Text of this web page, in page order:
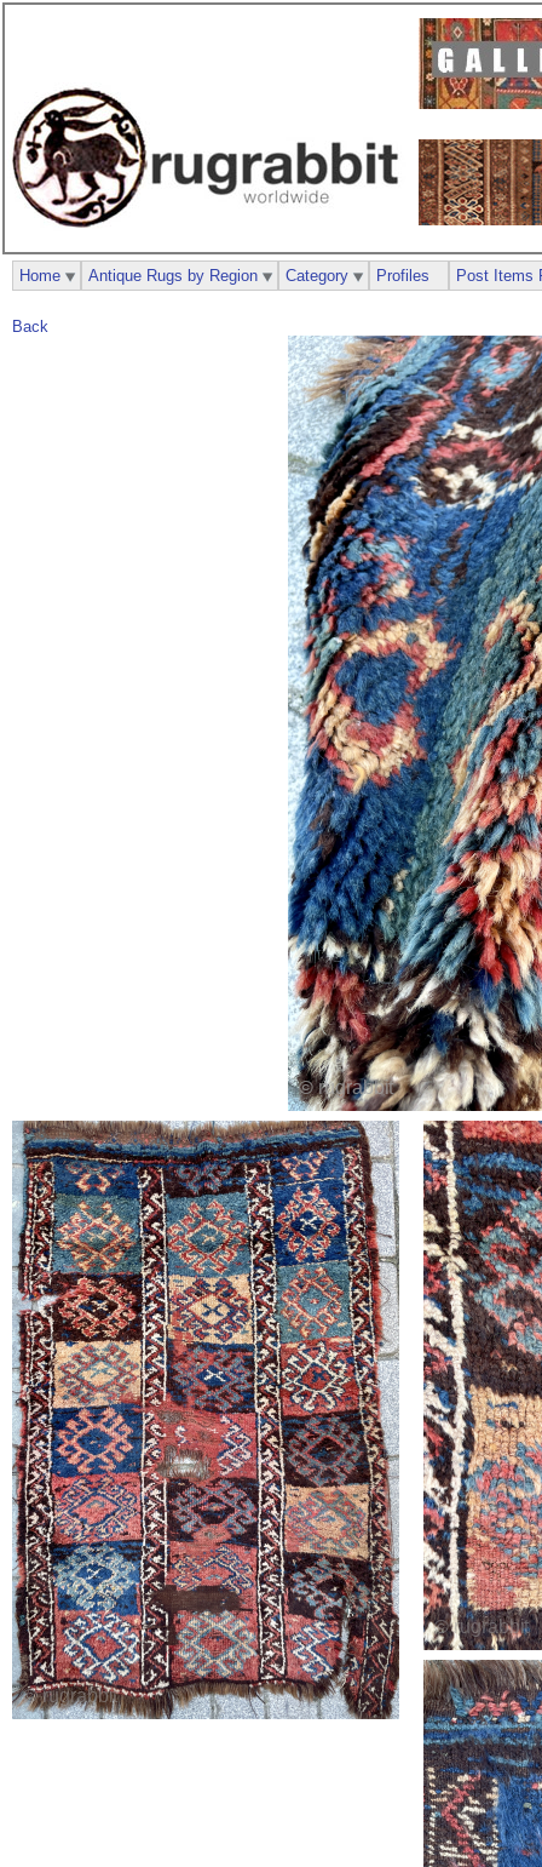
Back
Home Antique Rugs by Region Category Profiles Post Items